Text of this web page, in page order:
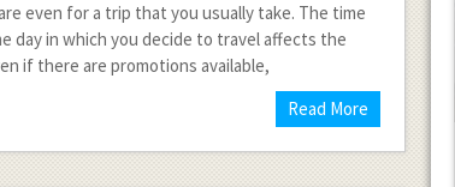
even for a trip that you usually take. The time
day in which you decide to travel affects the
if there are promotions available,
Read More